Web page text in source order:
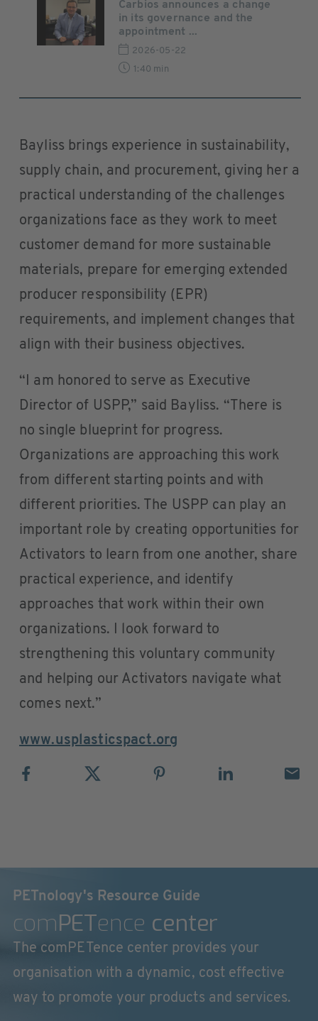
Carbios announces a change
in its governance and the
appointment ...
2026-05-22
1:40 min
Bayliss brings experience in sustainability,
supply chain, and procurement, giving her a
practical understanding of the challenges
organizations face as they work to meet
customer demand for more sustainable
materials, prepare for emerging extended
producer responsibility (EPR)
requirements, and implement changes that
align with their business objectives.
“I am honored to serve as Executive
Director of USPP,” said Bayliss. “There is
no single blueprint for progress.
Organizations are approaching this work
from different starting points and with
different priorities. The USPP can play an
important role by creating opportunities for
Activators to learn from one another, share
practical experience, and identify
approaches that work within their own
organizations. I look forward to
strengthening this voluntary community
and helping our Activators navigate what
comes next.”
www.usplasticspact.org
PETnology's Resource Guide
comPETence center
The comPETence center provides your
organisation with a dynamic, cost effective
way to promote your products and services.